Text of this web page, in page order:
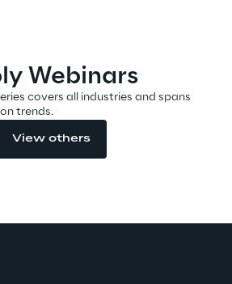
Webinars
covers all industries and spans
trends.
View others